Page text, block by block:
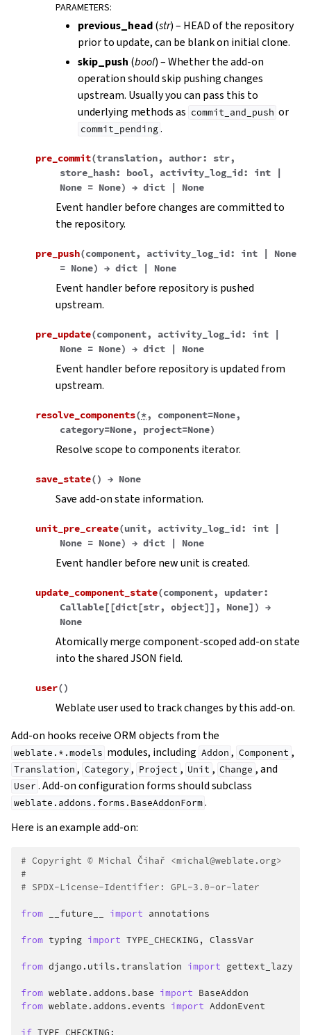
PARAMETERS:
previous_head(str) – HEAD of the repository
prior to update, can be blank on initial clone.
skip_push (bool) – Whether the add-on
operation should skip pushing changes
upstream. Usually you can pass this to
underlying methods as commit_and_push or
commit_pending .
pre_commit(translation, author: str,
store_hash: bool, activity_log_id: int
|
None = None) → dict | None
Event handler before changes are committed to
the repository.
pre_push(component, activity_log_id: int |
None
= None) → dict | None
Event handler before repository is pushed
upstream.
pre_update(component, activity_log_id: int
|
None = None) → dict | None
Event handler before repository is updated from
upstream.
resolve_components(*, component=None,
category=None, project=None)
Resolve scope to components iterator.
save_state() → None
Save add-on state information.
unit_pre_create(unit, activity_log_id: int
|
None = None) → dict | None
Event handler before new unit is created.
update_component_state(component, updater:
Callable[[dict[str, object]] , None] ) →
None
Atomically merge component-scoped add-on state
into the shared JSON field.
user()
Weblate user used to track changes by this add-on.
Add-on hooks receive ORM objects from the
weblate.*.models modules, including Addon , Component ,
Translation , Category , Project , Unit , Change , and
User . Add-on configuration forms should subclass
weblate.addons.forms.BaseAddonForm .
Here is an example add-on:
# Copyright © Michal Čihař <michal@weblate.org>
#
# SPDX-License-Identifier: GPL-3.0-or-later
from __future__ import annotations
from typing import TYPE_CHECKING , ClassVar
from django.utils.translation import gettext_lazy
from weblate.addons.base import BaseAddon
from weblate.addons.events import AddonEvent
if TYPE_CHECKING :